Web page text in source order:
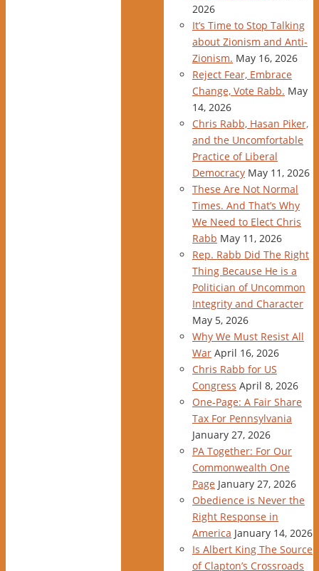
2026
It’s Time to Stop Talking
about Zionism and Anti-
Zionism. May 16, 2026
Reject Fear, Embrace
Change, Vote Rabb. May
14, 2026
Chris Rabb, Hasan Piker,
and the Uncomfortable
Practice of Liberal
Democracy May 11, 2026
These Are Not Normal
Times. And That’s Why
We Need to Elect Chris
Rabb May 11, 2026
Rep. Rabb Did The Right
Thing Because He is a
Politician of Uncommon
Integrity and Character
May 5, 2026
Why We Must Resist All
War April 16, 2026
Chris Rabb for US
Congress April 8, 2026
One-Page: A Fair Share
Tax For Pennsylvania
January 27, 2026
PA Together: For Our
Commonwealth One
Page January 27, 2026
Obedience is Never the
Right Response in
America January 14, 2026
Is Albert King The Source
of Clapton’s Crossroads